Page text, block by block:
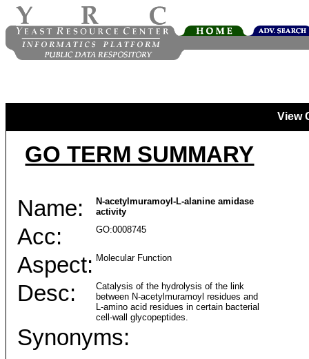
View
GO TERM SUMMARY
Name:
N-acetylmuramoyl-L-alanine amidase
activity
Acc: GO:0008745
Aspect: Molecular Function
Desc:
Catalysis of the hydrolysis of the link
between N-acetylmuramoyl residues and
L-amino acid residues in certain bacterial
cell-wall glycopeptides.
Synonyms: